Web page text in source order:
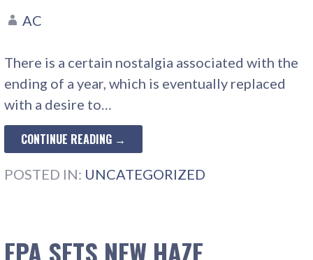
AC
There is a certain nostalgia associated with the
ending of a year, which is eventually replaced
with a desire to…
CONTINUE READING →
POSTED IN: UNCATEGORIZED
EPA SETS NEW HAZE